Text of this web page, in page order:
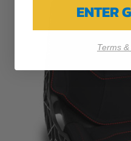
ENTER
Terms &